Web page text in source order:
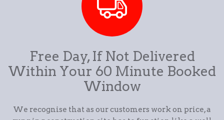
Free Day, If Not Delivered
Within Your 60 Minute Booked
Window
We recognise that as our customers work on price, a